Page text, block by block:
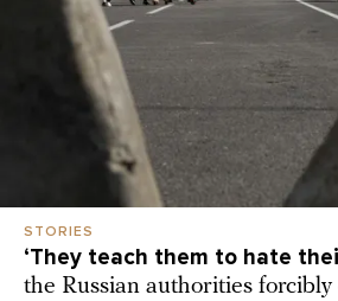
STORIES
‘They teach them to hate
the Russian authorities forcibly